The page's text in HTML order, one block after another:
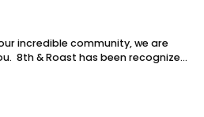
incredible community, we are
8th & Roast has been recognized